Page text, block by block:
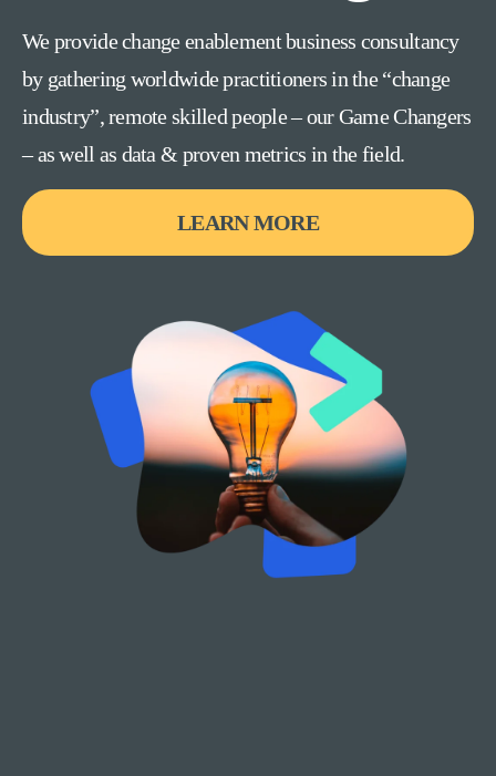
We provide change enablement business consultancy
by gathering worldwide practitioners in the “change
industry”, remote skilled people – our Game Changers
– as well as data & proven metrics in the field.
LEARN MORE